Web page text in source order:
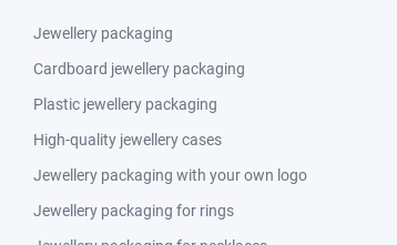
Jewellery packaging
Cardboard jewellery packaging
Plastic jewellery packaging
High-quality jewellery cases
Jewellery packaging with your own logo
Jewellery packaging for rings